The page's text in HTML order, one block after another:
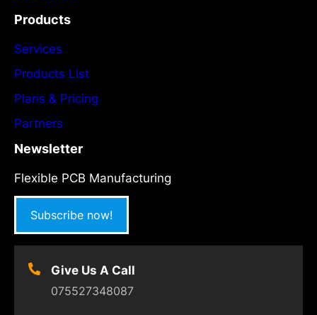
Products
Services
Products List
Plans & Pricing
Partners
Newsletter
Flexible PCB Manufacturing
Subscribe now!
Give Us A Call
075527348087